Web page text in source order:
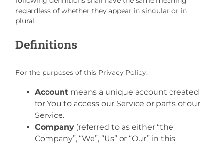
regardless of whether they appear in singular or in
plural.
Definitions
For the purposes of this Privacy Policy:
Account means a unique account created
for You to access our Service or parts of our
Service.
Company (referred to as either “the
Company”, “We”, “Us” or “Our” in this